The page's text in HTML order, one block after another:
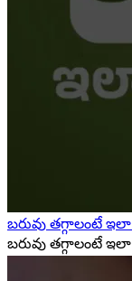
బరువు తగ్గాలంటే ఇలా
బరువు తగ్గాలంటే ఇలా